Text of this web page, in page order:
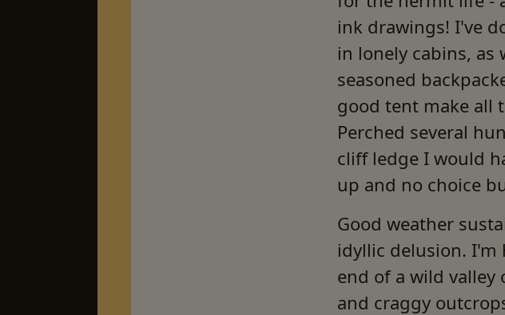
ink drawings! I've
in lonely cabins, as
seasoned
good tent make all
Perched several
cliff ledge I would
up and no choice
Good weather
idyllic delusion.
end of a wild valley
and craggy